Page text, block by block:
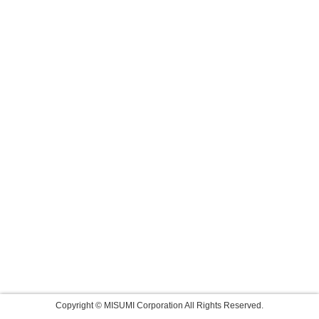
Copyright © MISUMI Corporation All Rights Reserved.